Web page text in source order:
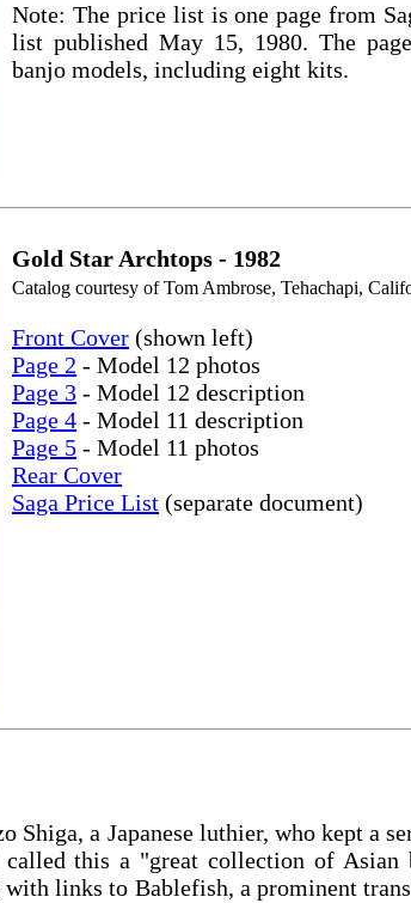
Note: The price list is one page from
list published May 15, 1980. The
banjo models, including eight kits.
Gold Star Archtops - 1982
Catalog courtesy of Tom Ambrose, Tehachapi,
Front Cover (shown left)
Page 2 - Model 12 photos
Page 3 - Model 12 description
Page 4 - Model 11 description
Page 5 - Model 11 photos
Rear Cover
Saga Price List (separate document)
Shiga, a Japanese luthier, who kept a
this a "great collection of Asian
with links to Bablefish, a prominent